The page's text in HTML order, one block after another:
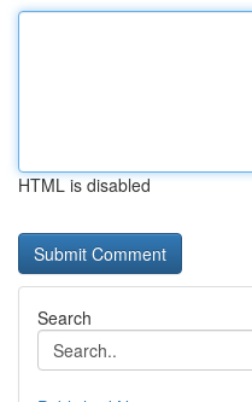
HTML is disabled
Search